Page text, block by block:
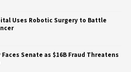
Uses Robotic Surgery to Battle
Senate as $16B Fraud Threatens